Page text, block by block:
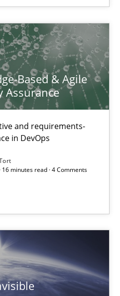
Based & Agile
Assurance
and requirements-
in DevOps
16 minutes read · 4 Comments
requirements-based quality